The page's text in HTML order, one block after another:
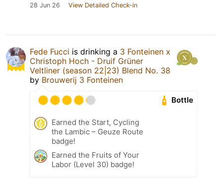
28 Jun 26 View Detailed Check-in
Fede Fucci is drinking a 3 Fonteinen x
Christoph Hoch - Druif Grüner
Veltliner (season 22|23) Blend No. 38
by Brouwerij 3 Fonteinen
Bottle
Earned the Start, Cycling
the Lambic – Geuze Route
badge!
Earned the Fruits of Your
Labor (Level 30) badge!